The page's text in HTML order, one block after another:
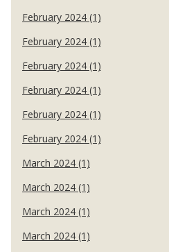
February 2024 (1)
February 2024 (1)
February 2024 (1)
February 2024 (1)
February 2024 (1)
February 2024 (1)
March 2024 (1)
March 2024 (1)
March 2024 (1)
March 2024 (1)